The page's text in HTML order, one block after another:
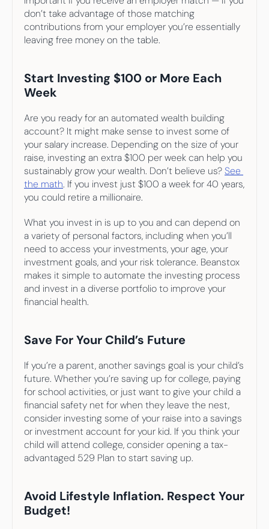
don’t take advantage of those matching
contributions from your employer you’re essentially
leaving free money on the table.
Start Investing $100 or More Each
Week
Are you ready for an automated wealth building
account? It might make sense to invest some of
your salary increase. Depending on the size of your
raise, investing an extra $100 per week can help you
sustainably grow your wealth. Don’t believe us? See
the math. If you invest just $100 a week for 40 years,
you could retire a millionaire.
What you invest in is up to you and can depend on
a variety of personal factors, including when you’ll
need to access your investments, your age, your
investment goals, and your risk tolerance. Beanstox
makes it simple to automate the investing process
and invest in a diverse portfolio to improve your
financial health.
Save For Your Child’s Future
If you’re a parent, another savings goal is your child’s
future. Whether you’re saving up for college, paying
for school activities, or just want to give your child a
financial safety net for when they leave the nest,
consider investing some of your raise into a savings
or investment account for your kid. If you think your
child will attend college, consider opening a tax-
advantaged 529 Plan to start saving up.
Avoid Lifestyle Inflation. Respect Your
Budget!